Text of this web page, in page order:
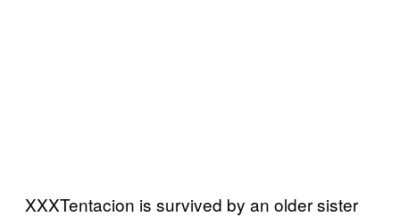
XXXTentacion is survived by an older sister